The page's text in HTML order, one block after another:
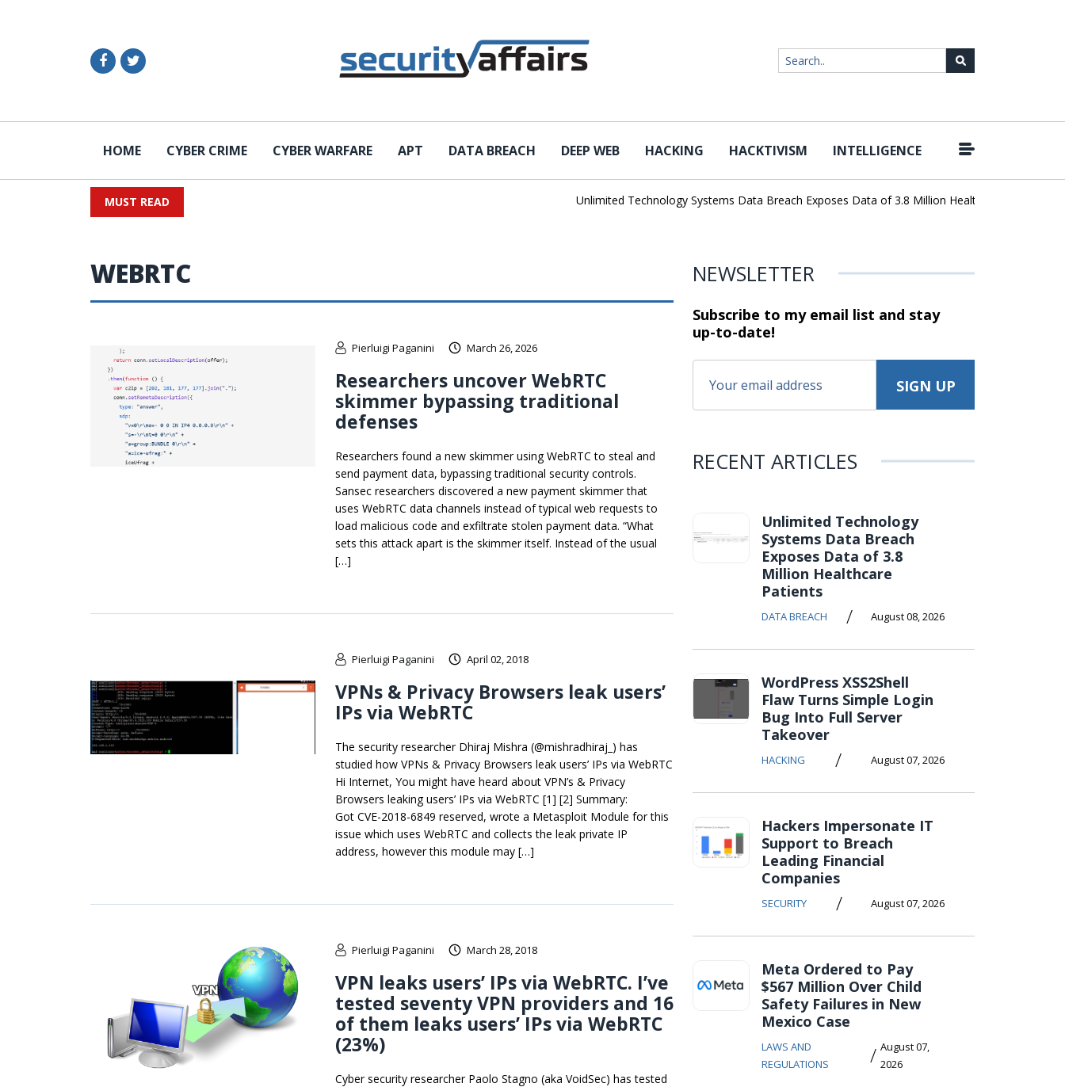
HOME CYBER CRIME CYBER WARFARE APT DATA BREACH DEEP WEB HACKING HACKTIVISM INTELLIGENCE
MUST READ Unlimited Technology Systems Data Breach Exposes Data of 3.8 Million Healthcare Patients
WEBRTC
Pierluigi Paganini March 26, 2026
Researchers uncover WebRTC
skimmer bypassing traditional
defenses
Researchers found a new skimmer using WebRTC to steal and
send payment data, bypassing traditional security controls.
Sansec researchers discovered a new payment skimmer that
uses WebRTC data channels instead of typical web requests to
load malicious code and exfiltrate stolen payment data. “What
sets this attack apart is the skimmer itself. Instead of the usual
[…]
Pierluigi Paganini April 02, 2018
VPNs & Privacy Browsers leak users’
IPs via WebRTC
The security researcher Dhiraj Mishra (@mishradhiraj_) has
studied how VPNs & Privacy Browsers leak users’ IPs via WebRTC
Hi Internet, You might have heard about VPN’s & Privacy
Browsers leaking users’ IPs via WebRTC [1] [2] Summary:
Got CVE-2018-6849 reserved, wrote a Metasploit Module for this
issue which uses WebRTC and collects the leak private IP
address, however this module may […]
Pierluigi Paganini March 28, 2018
VPN leaks users’ IPs via WebRTC. I’ve
tested seventy VPN providers and 16
of them leaks users’ IPs via WebRTC
(23%)
Cyber security researcher Paolo Stagno (aka VoidSec) has tested
NEWSLETTER
Subscribe to my email list and stay
up-to-date!
RECENT ARTICLES
Unlimited Technology
Systems Data Breach
Exposes Data of 3.8
Million Healthcare
Patients
DATA BREACH / August 08, 2026
WordPress XSS2Shell
Flaw Turns Simple Login
Bug Into Full Server
Takeover
HACKING / August 07, 2026
Hackers Impersonate IT
Support to Breach
Leading Financial
Companies
SECURITY / August 07, 2026
Meta Ordered to Pay
$567 Million Over Child
Safety Failures in New
Mexico Case
LAWS AND
REGULATIONS
/ August 07,
2026